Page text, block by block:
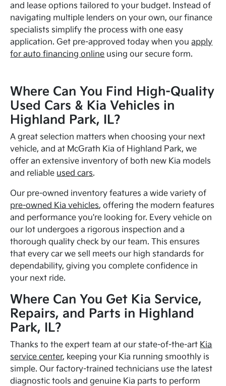
and lease options tailored to your budget. Instead of
navigating multiple lenders on your own, our finance
specialists simplify the process with one easy
application. Get pre-approved today when youapply
for auto financing online using our secure form.
Where Can You Find High-Quality
Used Cars & Kia Vehicles in
Highland Park, IL?
A great selection matters when choosing your next
vehicle, and at McGrath Kia of Highland Park, we
offer an extensive inventory of both new Kia models
and reliable used cars.
Our pre-owned inventory features a wide variety of
pre-owned Kia vehicles, offering the modern features
and performance you're looking for. Every vehicle on
our lot undergoes a rigorous inspection and a
thorough quality check by our team. This ensures
that every car we sell meets our high standards for
dependability, giving you complete confidence in
your next ride.
Where Can You Get Kia Service,
Repairs, and Parts in Highland
Park, IL?
Thanks to the expert team at our state-of-the-art Kia
service center, keeping your Kia running smoothly is
simple. Our factory-trained technicians use the latest
diagnostic tools and genuine Kia parts to perform